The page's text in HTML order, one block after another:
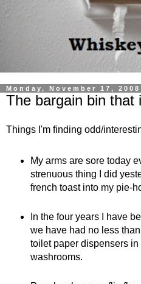
Monday, November 17, 2008
The bargain bin that
Things I'm finding odd/
My arms are sore today
strenuous thing I did
french toast into my pie-
In the four years I have
we have had no less than
toilet paper dispensers in
washrooms.